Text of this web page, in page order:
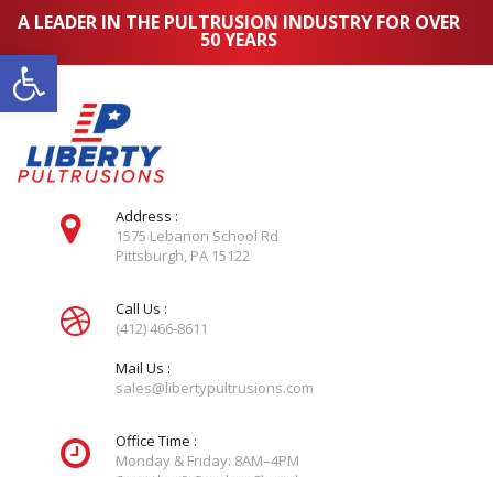
Open toolbar
A LEADER IN THE PULTRUSION INDUSTRY FOR OVER
50 YEARS
Address :
1575 Lebanon School Rd
Pittsburgh, PA 15122
Call Us :
(412) 466-8611
Mail Us :
sales@libertypultrusions.com
Office Time :
Monday & Friday: 8AM–4PM